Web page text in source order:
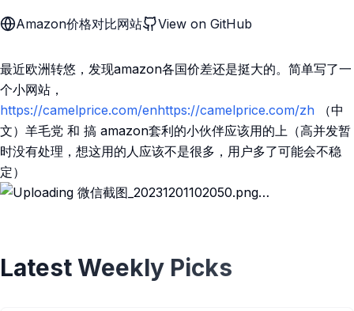
Amazon价格对比网站 View on GitHub
最近欧洲转悠，发现amazon各国价差还是挺大的。简单写了一
个小网站，
https://camelprice.com/enhttps://camelprice.com/zh （中
文）羊毛党 和 搞 amazon套利的小伙伴应该用的上（高并发暂
时没有处理，想这用的人应该不是很多，用户多了可能会不稳
定）
Latest Weekly Picks